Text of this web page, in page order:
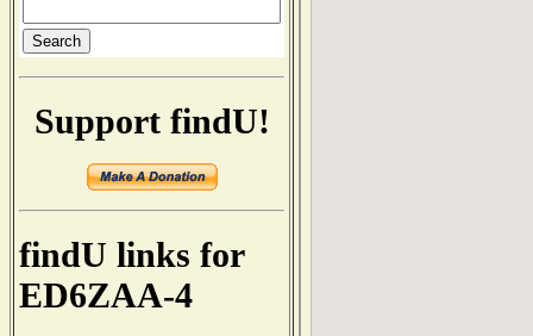
Support findU!
findU links for
ED6ZAA-4